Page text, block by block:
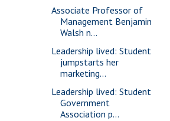
Associate Professor of
Management Benjamin
Walsh n...
Leadership lived: Student
jumpstarts her
marketing...
Leadership lived: Student
Government
Association p...